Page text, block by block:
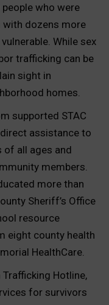
who were
with dozens more
While sex
trafficking can be
sight in
homes.
supported STAC
assistance to
of all ages and
members.
more than
Sheriff’s Office
resource
eight county health
HealthCare.
Hotline,
for survivors